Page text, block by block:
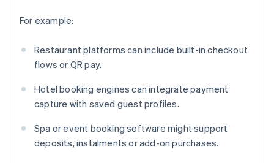
For example:
Restaurant platforms can include built-in checkout
flows or QR pay.
Hotel booking engines can integrate payment
capture with saved guest profiles.
Spa or event booking software might support
deposits, instalments or add-on purchases.